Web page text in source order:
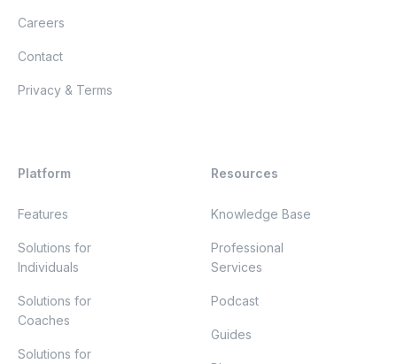
Careers
Contact
Privacy & Terms
Platform
Features
Solutions for
Individuals
Solutions for
Coaches
Solutions for
Resources
Knowledge Base
Professional
Services
Podcast
Guides